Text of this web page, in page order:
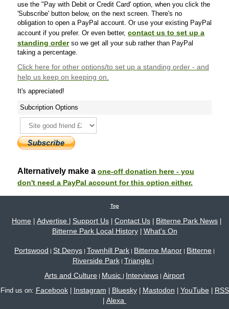
use the "Pay with Debit or Credit Card' option, when you click the
'Subscribe' button below, on the next screen. There's no
obligation to open a PayPal account. Or use your existing PayPal
account if you prefer. Or even better, contact us to set up a
standing orderso we get all your sub rather than PayPal
taking a percentage.
Click here for other options/to set up a standing order - and
help us keep on keeping on.
It's appreciated!
Subcription Options
Alternatively make a one-off donation here - you
don't need a PayPal account for this option either.
Top
Home Advertise Support Us Contact Us Bitterne Park News
Bitterne Park Local History| What's On
Portswood | St Denys | Townhill Park | Bitterne Manor | Bitterne |
Riverside Park| Triangle |
Arts and Culture | Music | Interviews | Airport
Find us on: Facebook| Instagram Bluesky| Mastodon YouTube| RSS
Alexa